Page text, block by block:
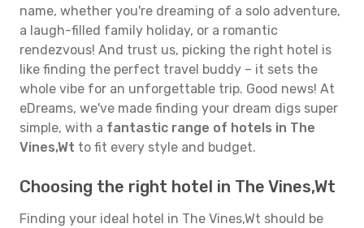
name, whether you're dreaming of a solo adventure,
a laugh-filled family holiday, or a romantic
rendezvous! And trust us, picking the right hotel is
like finding the perfect travel buddy – it sets the
whole vibe for an unforgettable trip. Good news! At
eDreams, we've made finding your dream digs super
simple, with a fantastic range of hotels in The
Vines,Wt to fit every style and budget.
Choosing the right hotel in The Vines,Wt
Finding your ideal hotel in The Vines,Wt should be